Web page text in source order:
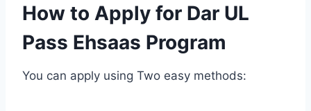
How to Apply for Dar UL
Pass Ehsaas Program
You can apply using Two easy methods: